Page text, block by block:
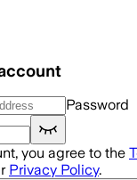
Password
you agree to the
Privacy Policy.